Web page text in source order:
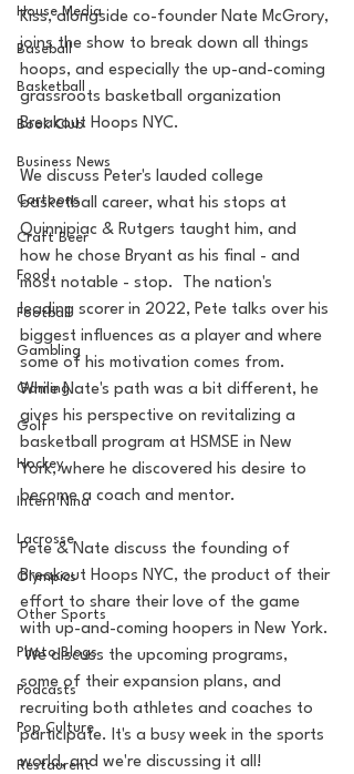
House Media
Baseball
Basketball
Book Club
Business News
Cartoons
Craft Beer
Food
Football
Gambling
Gaming
Golf
Hockey
Intern Nina
Lacrosse
Olympics
Other Sports
Photo Blogs
Podcasts
Pop Culture
Restaurent
Kiss, alongside co-founder Nate McGrory,
joins the show to break down all things
hoops, and especially the up-and-coming
grassroots basketball organization
Breakout Hoops NYC.
We discuss Peter's lauded college
basketball career, what his stops at
Quinnipiac & Rutgers taught him, and
how he chose Bryant as his final - and
most notable - stop.  The nation's
leading scorer in 2022, Pete talks over his
biggest influences as a player and where
some of his motivation comes from.
While Nate's path was a bit different, he
gives his perspective on revitalizing a
basketball program at HSMSE in New
York, where he discovered his desire to
become a coach and mentor.
Pete & Nate discuss the founding of
Breakout Hoops NYC, the product of their
effort to share their love of the game
with up-and-coming hoopers in New York.
We discuss the upcoming programs,
some of their expansion plans, and
recruiting both athletes and coaches to
participate. It's a busy week in the sports
world, and we're discussing it all!